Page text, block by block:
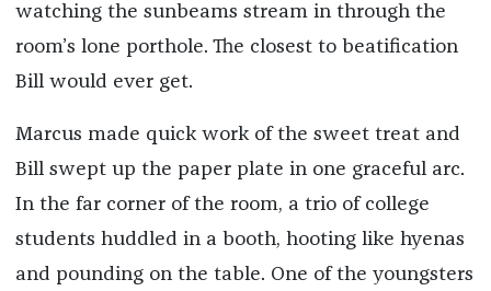
watching the sunbeams stream in through the
room’s lone porthole. The closest to beatification
Bill would ever get.
Marcus made quick work of the sweet treat and
Bill swept up the paper plate in one graceful arc.
In the far corner of the room, a trio of college
students huddled in a booth, hooting like hyenas
and pounding on the table. One of the youngsters